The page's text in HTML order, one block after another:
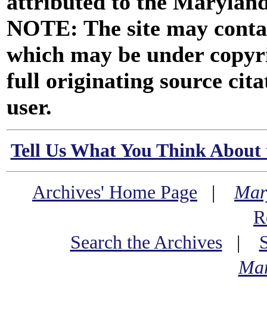
NOTE: The site may
which may be under
full originating source
user.
Tell Us What You Think
Archives' Home Page |
Search the Archives|